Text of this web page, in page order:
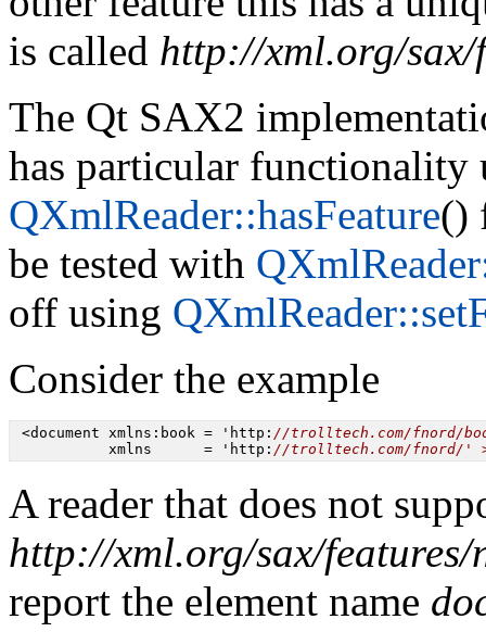
is called http://xml.org/sax/
The Qt SAX2
has particular functionality
QXmlReader::hasFeature()
be tested with
off using
Consider the example
<document xmlns:book = 'http: //trolltech.com/fnord/
           xmlns      = 'http:
//trolltech.com/fnord/'
A reader that does not
http://xml.org/sax/features/
report the element name